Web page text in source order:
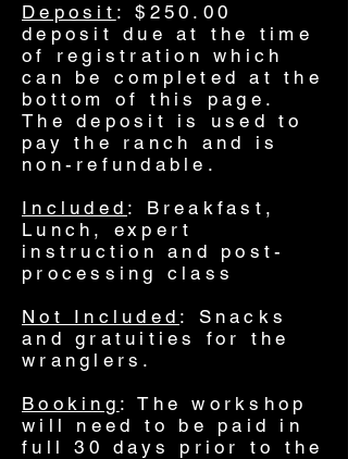
Deposit : $250.00
deposit due at the time
of registration which
can be completed at the
bottom of this page.
The deposit is used to
pay the ranch and is
non-refundable.
Included : Breakfast,
Lunch, expert
instruction and post-
processing class
Not Included : Snacks
and gratuities for the
wranglers .
Booking : The workshop
will need to be paid in
full 30 days prior to the